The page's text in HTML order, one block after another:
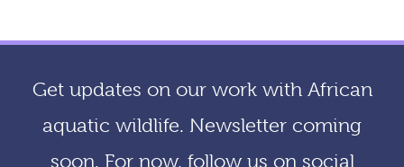
h
Get updates on our work with African
aquatic wildlife. Newsletter coming
soon. For now, follow us on social